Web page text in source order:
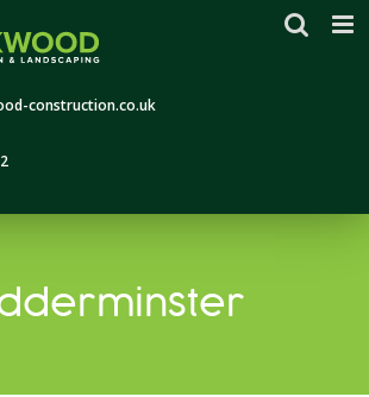
construction.co.uk